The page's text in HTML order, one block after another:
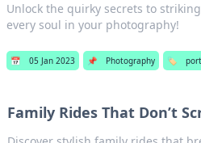
Unlock the quirky secrets to
every soul in your photography!
📅 05 Jan 2023 📌 Photography 🏷️
Family Rides That Don’t